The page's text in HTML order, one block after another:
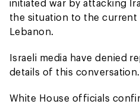
initiated war by attacking
the situation to the current
Lebanon.
Israeli media have denied
details of this conversation.
White House officials